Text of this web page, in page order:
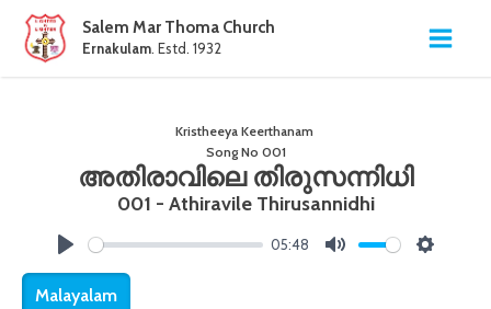
Salem Mar Thoma Church
Ernakulam. Estd. 1932
Kristheeya Keerthanam
Song No 001
അതിരാവിലെ തിരുസന്നിധി
001 - Athiravile Thirusannidhi
Play
05:48
Malayalam